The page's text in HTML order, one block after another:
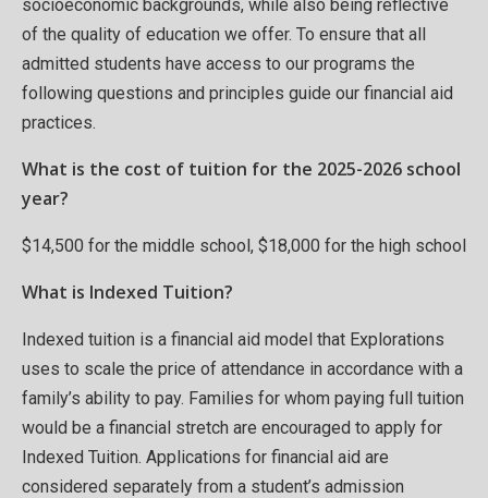
socioeconomic backgrounds, while also being reflective
of the quality of education we offer. To ensure that all
admitted students have access to our programs the
following questions and principles guide our financial aid
practices.
What is the cost of tuition for the 2025-2026 school
year?
$14,500 for the middle school, $18,000 for the high school
What is Indexed Tuition?
Indexed tuition is a financial aid model that Explorations
uses to scale the price of attendance in accordance with a
family’s ability to pay. Families for whom paying full tuition
would be a financial stretch are encouraged to apply for
Indexed Tuition. Applications for financial aid are
considered separately from a student’s admission